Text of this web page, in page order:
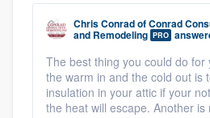
Chris ConradofConrad
and Remodeling PRO
The best thing you could do
the warm in and the cold out is
insulation in your attic if your
the heat will escape. Another
Welcome to our
community of
Get started